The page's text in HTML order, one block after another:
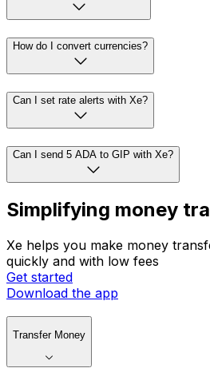
How do I convert currencies?
Can I set rate alerts with Xe?
Can I send 5 ADA to GIP with Xe?
Simplifying money
Xe helps you make money
quickly and with low fees
Get started
Download the app
Transfer Money